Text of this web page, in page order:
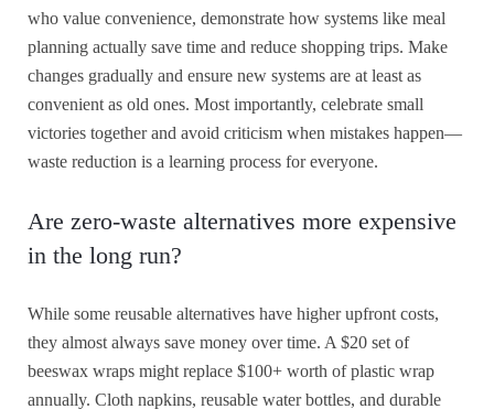
who value convenience, demonstrate how systems like meal
planning actually save time and reduce shopping trips. Make
changes gradually and ensure new systems are at least as
convenient as old ones. Most importantly, celebrate small
victories together and avoid criticism when mistakes happen—
waste reduction is a learning process for everyone.
Are zero-waste alternatives more expensive
in the long run?
While some reusable alternatives have higher upfront costs,
they almost always save money over time. A $20 set of
beeswax wraps might replace $100+ worth of plastic wrap
annually. Cloth napkins, reusable water bottles, and durable